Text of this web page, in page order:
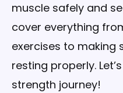
muscle safely and
cover everything
exercises to making
resting properly.
strength journey!